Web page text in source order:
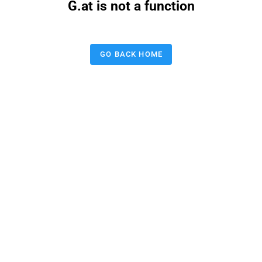
G.at is not a function
GO BACK HOME